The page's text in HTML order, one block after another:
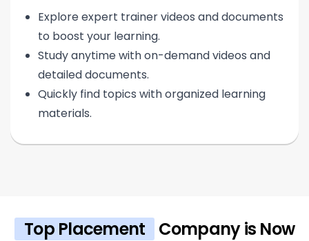
Explore expert trainer videos and documents
to boost your learning.
Study anytime with on-demand videos and
detailed documents.
Quickly find topics with organized learning
materials.
Top Placement
Company is Now